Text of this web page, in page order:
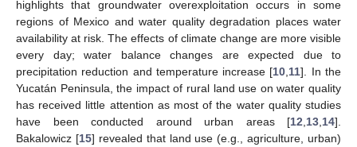
highlights that groundwater overexploitation occurs in some
regions of Mexico and water quality degradation places water
availability at risk. The effects of climate change are more visible
every day; water balance changes are expected due to
precipitation reduction and temperature increase [10 11]. In the
Yucatán Peninsula, the impact of rural land use on water quality
has received little attention as most of the water quality studies
have been conducted around urban areas [12 13 14].
Bakalowicz [15] revealed that land use (e.g., agriculture, urban)